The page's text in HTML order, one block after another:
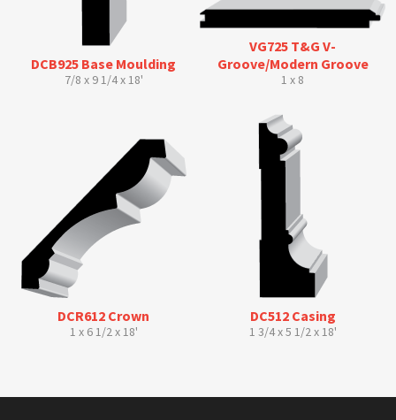
DCB925 Base Moulding
7/8 x 9 1/4 x 18'
VG725 T&G V-
Groove/Modern Groove
1 x 8
DCR612 Crown
1 x 6 1/2 x 18'
DC512 Casing
1 3/4 x 5 1/2 x 18'